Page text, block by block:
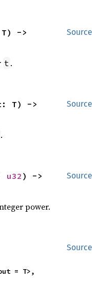
Source
t .
Source
.
Source
u32
power.
Source
= T>,